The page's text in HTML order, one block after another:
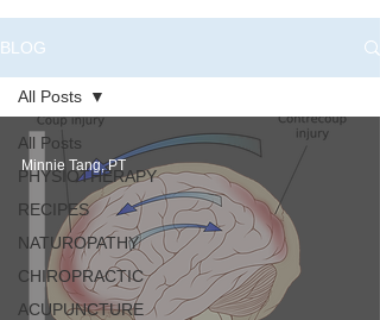
BLOG
All Posts
PHYSIOTHERAPY
RECIPES
NATUROPATHY
CHIROPRACTIC
ACUPUNCTURE
All Posts
Minnie Tang, PT